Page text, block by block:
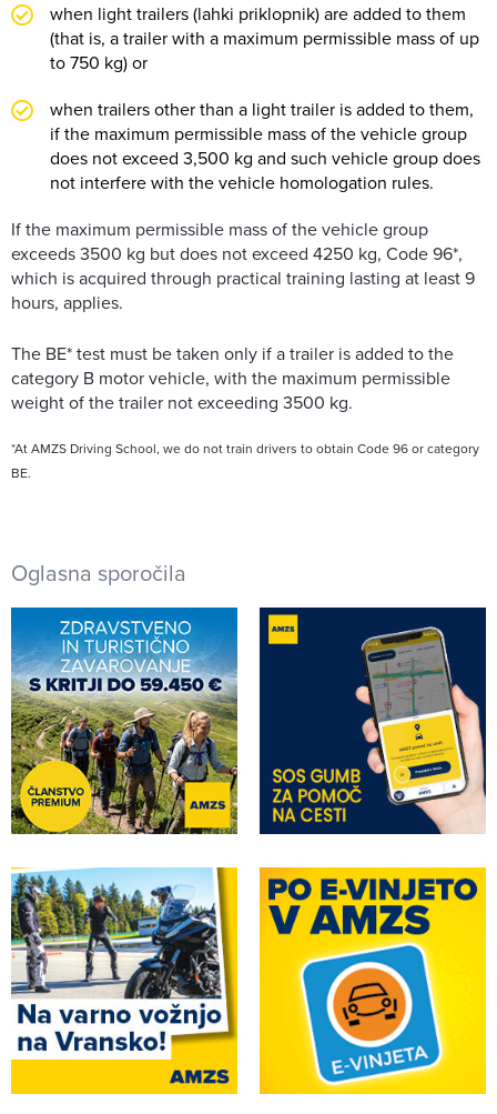
when light trailers (lahki priklopnik) are added to them
(that is, a trailer with a maximum permissible mass of up
to 750 kg) or
when trailers other than a light trailer is added to them,
if the maximum permissible mass of the vehicle group
does not exceed 3,500 kg and such vehicle group does
not interfere with the vehicle homologation rules.
If the maximum permissible mass of the vehicle group
exceeds 3500 kg but does not exceed 4250 kg, Code 96*,
which is acquired through practical training lasting at least 9
hours, applies.
The BE* test must be taken only if a trailer is added to the
category B motor vehicle, with the maximum permissible
weight of the trailer not exceeding 3500 kg.
*At AMZS Driving School, we do not train drivers to obtain Code 96 or category
BE.
Oglasna sporočila